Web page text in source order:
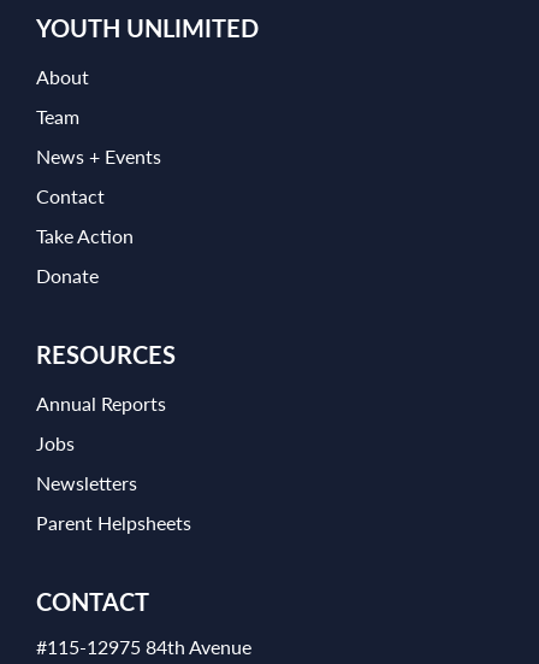
YOUTH UNLIMITED
About
Team
News + Events
Contact
Take Action
Donate
RESOURCES
Annual Reports
Jobs
Newsletters
Parent Helpsheets
CONTACT
#115-12975 84th Avenue